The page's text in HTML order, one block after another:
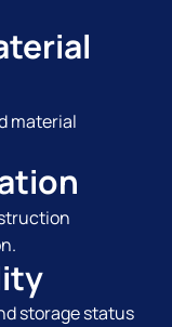
material
storage status